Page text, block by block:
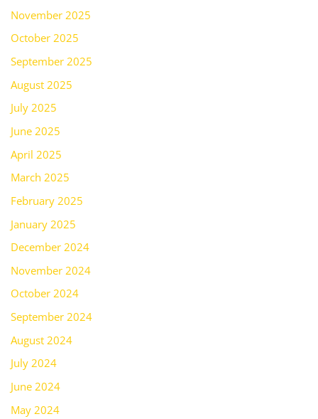
November 2025
October 2025
September 2025
August 2025
July 2025
June 2025
April 2025
March 2025
February 2025
January 2025
December 2024
November 2024
October 2024
September 2024
August 2024
July 2024
June 2024
May 2024